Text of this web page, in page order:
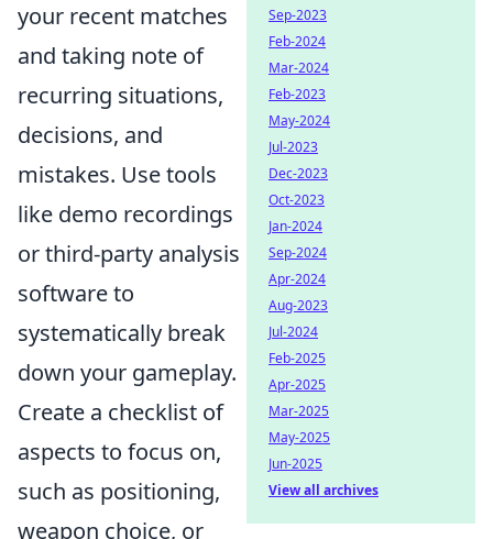
your recent matches
and taking note of
recurring situations,
decisions, and
mistakes. Use tools
like demo recordings
or third-party analysis
software to
systematically break
down your gameplay.
Create a checklist of
aspects to focus on,
such as positioning,
weapon choice, or
Sep-2023
Feb-2024
Mar-2024
Feb-2023
May-2024
Jul-2023
Dec-2023
Oct-2023
Jan-2024
Sep-2024
Apr-2024
Aug-2023
Jul-2024
Feb-2025
Apr-2025
Mar-2025
May-2025
Jun-2025
View all archives